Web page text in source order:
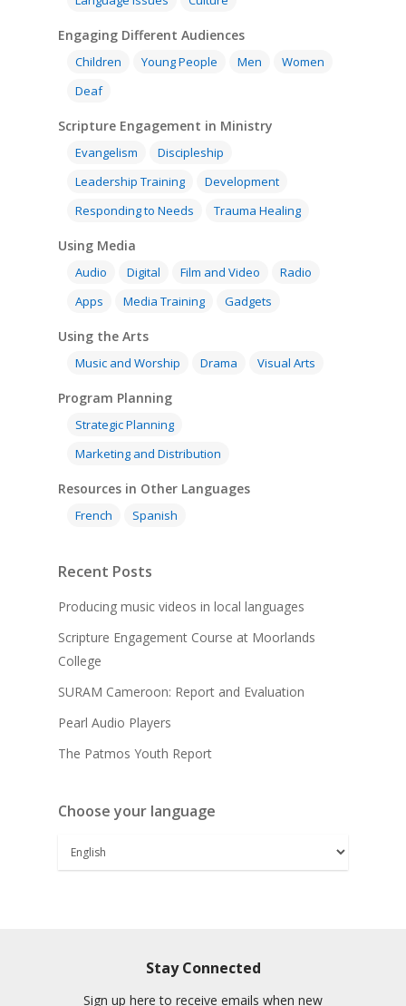
Engaging Different Audiences
Children Young People Men
Women
Deaf
Scripture Engagement in Ministry
Evangelism
Discipleship
Leadership Training
Development
Responding to Needs
Trauma Healing
Using Media
Audio Digital Film and Video
Radio
Apps
Media Training Gadgets
Using the Arts
Music and Worship Drama Visual Arts
Program Planning
Strategic Planning
Marketing and Distribution
Resources in Other Languages
French Spanish
Recent Posts
Producing music videos in local languages
Scripture Engagement Course at Moorlands
College
SURAM Cameroon: Report and Evaluation
Pearl Audio Players
The Patmos Youth Report
Choose your language
Stay Connected
Sign up here to receive emails when new